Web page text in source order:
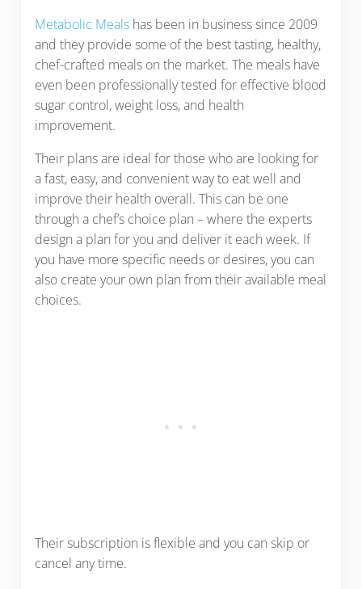
Metabolic Mealshas been in business since 2009
and they provide some of the best tasting, healthy,
chef-crafted meals on the market. The meals have
even been professionally tested for effective blood
sugar control, weight loss, and health
improvement.
Their plans are ideal for those who are looking for
a fast, easy, and convenient way to eat well and
improve their health overall. This can be one
through a chef’s choice plan – where the experts
design a plan for you and deliver it each week. If
you have more specific needs or desires, you can
also create your own plan from their available meal
choices.
Their subscription is flexible and you can skip or
cancel any time.